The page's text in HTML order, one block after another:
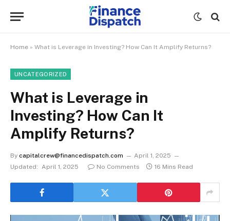
Home » What is Leverage in Investing? How Can It Amplify Returns?
UNCATEGORIZED
What is Leverage in
Investing? How Can It
Amplify Returns?
By capitalcrew@financedispatch.com
April 1, 2025
Updated: April 1, 2025 No Comments 16 Mins Read